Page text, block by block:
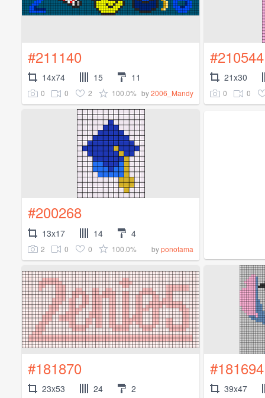
#211140
14x74 15 11
0 0 2 100.0% by2006_Mandy
#210544
21x30
0 0
#200268
13x17 14 4
2 0 0 100.0% byponotama
#181870
23x53 24 2
#181694
39x47